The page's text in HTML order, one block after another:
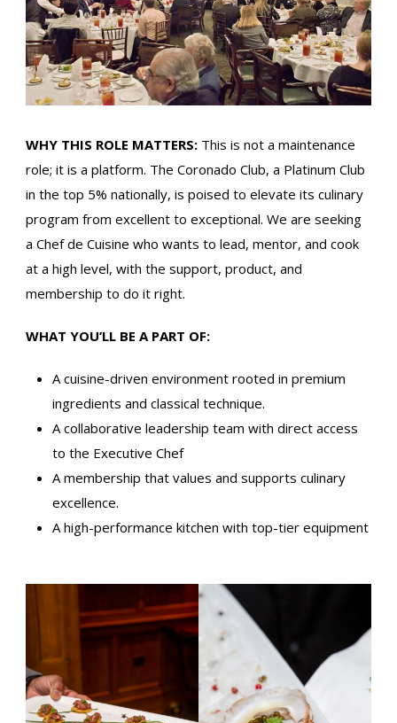
WHY THIS ROLE MATTERS: This is not a maintenance
role; it is a platform. The Coronado Club, a Platinum Club
in the top 5% nationally, is poised to elevate its culinary
program from excellent to exceptional. We are seeking
a Chef de Cuisine who wants to lead, mentor, and cook
at a high level, with the support, product, and
membership to do it right.
WHAT YOU’LL BE A PART OF:
A cuisine-driven environment rooted in premium
ingredients and classical technique.
A collaborative leadership team with direct access
to the Executive Chef
A membership that values and supports culinary
excellence.
A high-performance kitchen with top-tier equipment